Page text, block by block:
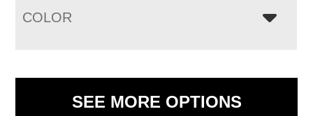
COLOR
SEE MORE OPTIONS